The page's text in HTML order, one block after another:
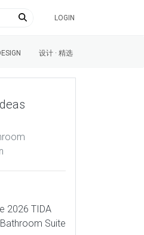
LOGIN
设计 · 精选
2026 TIDA
Suite